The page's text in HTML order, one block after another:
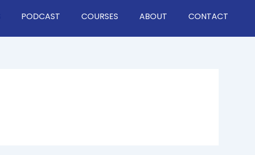
PODCAST COURSES ABOUT CONTACT